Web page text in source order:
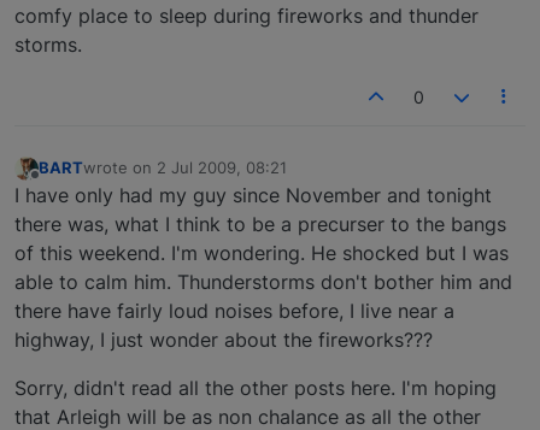
comfy place to sleep during fireworks and thunder
storms.
0
BARTwrote on 2 Jul 2009, 08:21
last edited by
I have only had my guy since November and tonight
there was, what I think to be a precurser to the bangs
of this weekend. I'm wondering. He shocked but I was
able to calm him. Thunderstorms don't bother him and
there have fairly loud noises before, I live near a
highway, I just wonder about the fireworks???
Sorry, didn't read all the other posts here. I'm hoping
that Arleigh will be as non chalance as all the other